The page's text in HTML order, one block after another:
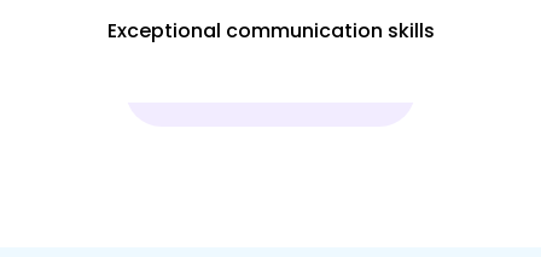
Exceptional communication skills